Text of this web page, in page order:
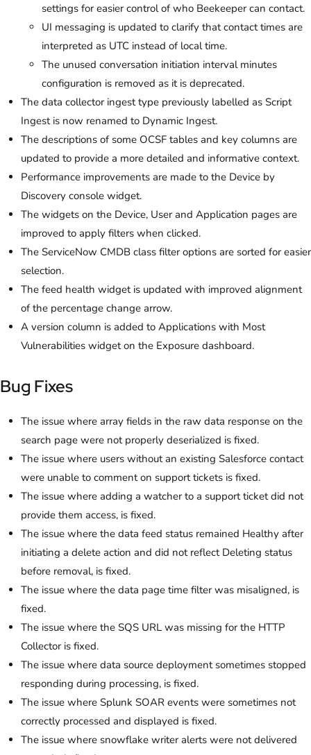
settings for easier control of who Beekeeper can contact.
UI messaging is updated to clarify that contact times are
interpreted as UTC instead of local time.
The unused conversation initiation interval minutes
configuration is removed as it is deprecated.
The data collector ingest type previously labelled as Script
Ingest is now renamed to Dynamic Ingest.
The descriptions of some OCSF tables and key columns are
updated to provide a more detailed and informative context.
Performance improvements are made to the Device by
Discovery console widget.
The widgets on the Device, User and Application pages are
improved to apply filters when clicked.
The ServiceNow CMDB class filter options are sorted for easier
selection.
The feed health widget is updated with improved alignment
of the percentage change arrow.
A version column is added to Applications with Most
Vulnerabilities widget on the Exposure dashboard.
Bug Fixes
The issue where array fields in the raw data response on the
search page were not properly deserialized is fixed.
The issue where users without an existing Salesforce contact
were unable to comment on support tickets is fixed.
The issue where adding a watcher to a support ticket did not
provide them access, is fixed.
The issue where the data feed status remained Healthy after
initiating a delete action and did not reflect Deleting status
before removal, is fixed.
The issue where the data page time filter was misaligned, is
fixed.
The issue where the SQS URL was missing for the HTTP
Collector is fixed.
The issue where data source deployment sometimes stopped
responding during processing, is fixed.
The issue where Splunk SOAR events were sometimes not
correctly processed and displayed is fixed.
The issue where snowflake writer alerts were not delivered